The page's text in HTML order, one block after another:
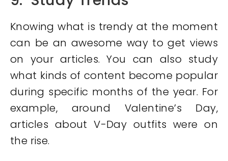
Knowing what is trendy at the moment
can be an awesome way to get views
on your articles. You can also study
what kinds of content become popular
during specific months of the year. For
example, around Valentine’s Day,
articles about V-Day outfits were on
the rise.